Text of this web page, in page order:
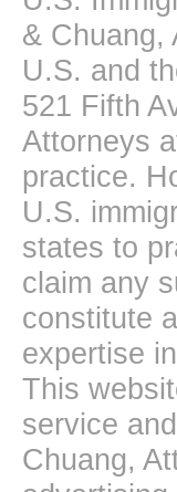
& Chuang,
U.S. and
521 Fifth
Attorneys
practice.
U.S.
states to
claim any
constitute
expertise
This
service
Chuang,